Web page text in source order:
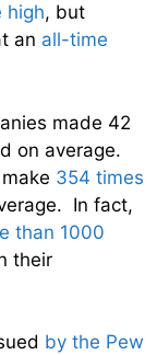
high, but
an all-time
made 42
on average.
354 times
In fact,
than 1000
their
by the Pew